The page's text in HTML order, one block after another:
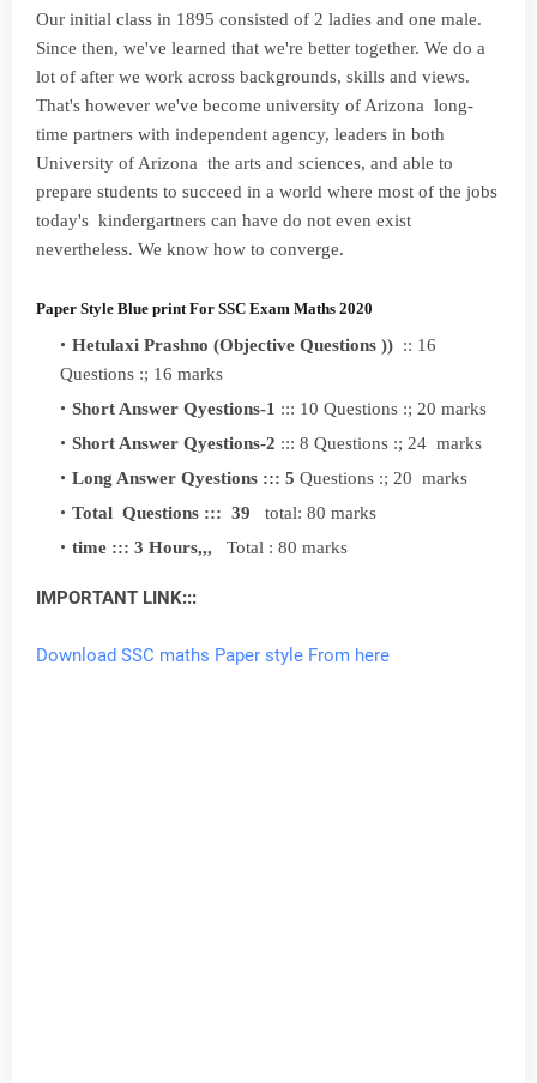
Our initial class in 1895 consisted of 2 ladies and one male.
Since then, we've learned that we're better together. We do a
lot of after we work across backgrounds, skills and views.
That's however we've become university of Arizona long-
time partners with independent agency, leaders in both
University of Arizona the arts and sciences, and able to
prepare students to succeed in a world where most of the jobs
today's kindergartners can have do not even exist
nevertheless. We know how to converge.
Paper Style Blue print For SSC Exam Maths 2020
Hetulaxi Prashno (Objective Questions )) :: 16
Questions :; 16 marks
Short Answer Qyestions-1 ::: 10 Questions :; 20 marks
Short Answer Qyestions-2 ::: 8 Questions :; 24 marks
Long Answer Qyestions ::: 5 Questions :; 20 marks
Total Questions ::: 39
total: 80 marks
time ::: 3 Hours,,,
Total : 80 marks
IMPORTANT LINK:::
Download SSC maths Paper style From here